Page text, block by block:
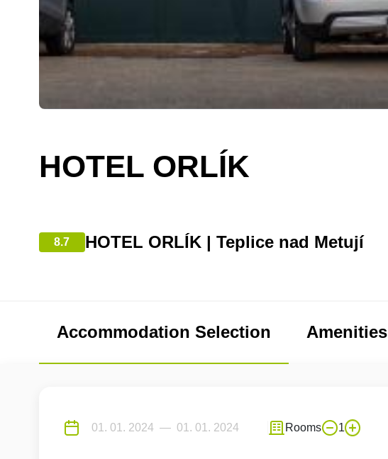
HOTEL ORLÍK
8.7 HOTEL ORLÍK | Teplice nad Metují
Accommodation Selection Amenities
Rooms 1